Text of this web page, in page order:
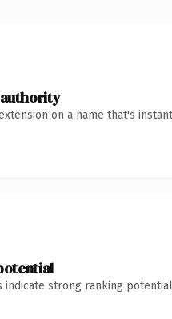
on a name that's
indicate strong ranking